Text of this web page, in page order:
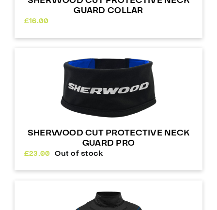
GUARD COLLAR
£16.00
SHERWOOD CUT PROTECTIVE NECK
GUARD PRO
£23.00 Out of stock